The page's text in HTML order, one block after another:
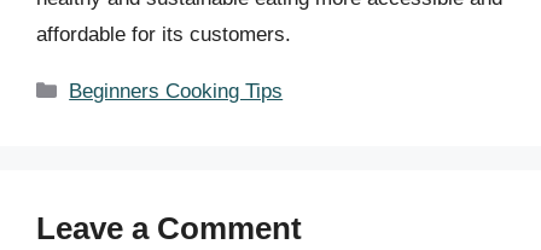
affordable for its customers.
Categories
Beginners Cooking Tips
Leave a Comment